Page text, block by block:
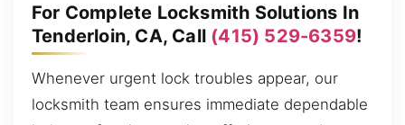
For Complete Locksmith Solutions In
Tenderloin, CA, Call (415) 529-6359!
Whenever urgent lock troubles appear, our
locksmith team ensures immediate dependable